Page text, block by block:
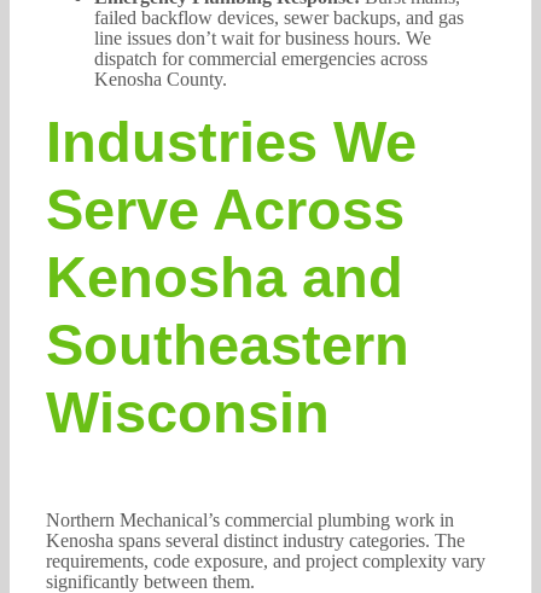
failed backflow devices, sewer backups, and gas
line issues don’t wait for business hours. We
dispatch for commercial emergencies across
Kenosha County.
Industries We
Serve Across
Kenosha and
Southeastern
Wisconsin
Northern Mechanical’s commercial plumbing work in
Kenosha spans several distinct industry categories. The
requirements, code exposure, and project complexity vary
significantly between them.